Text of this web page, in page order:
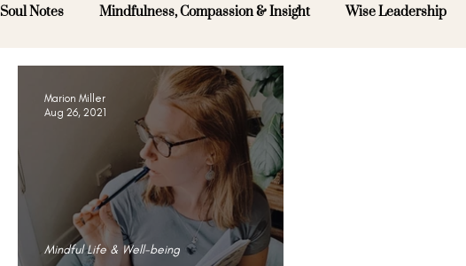
Soul Notes Mindfulness, Compassion & Insight Wise Leadership
Mindful Life & Well-being
Marion Miller
Aug 26, 2021